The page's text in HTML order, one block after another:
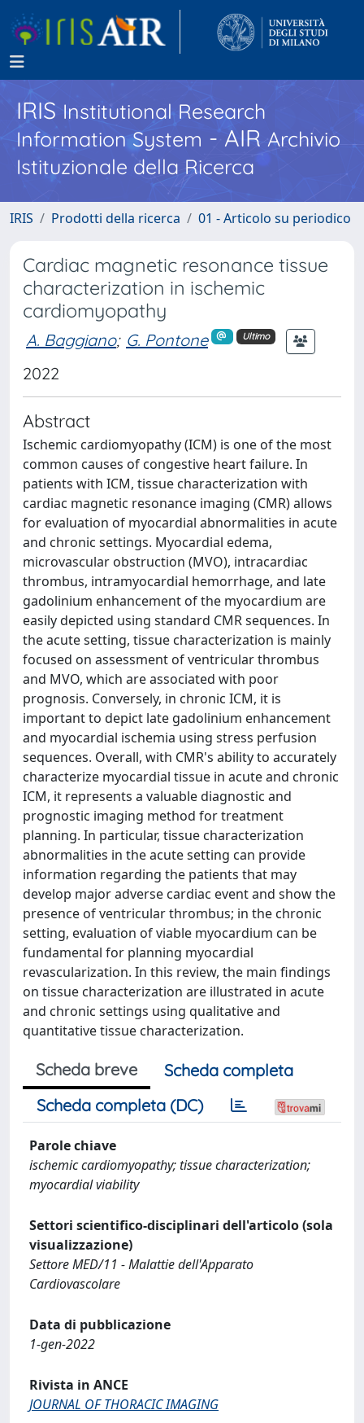
IRISInstitutional Research
Information System - AIR Archivio
Istituzionale della Ricerca
IRIS Prodotti della ricerca 01 - Articolo su periodico
Cardiac magnetic resonance tissue
characterization in ischemic
cardiomyopathy
A. Baggiano; G. Pontone Ultimo
2022
Abstract
Ischemic cardiomyopathy (ICM) is one of the most
common causes of congestive heart failure. In
patients with ICM, tissue characterization with
cardiac magnetic resonance imaging (CMR) allows
for evaluation of myocardial abnormalities in acute
and chronic settings. Myocardial edema,
microvascular obstruction (MVO), intracardiac
thrombus, intramyocardial hemorrhage, and late
gadolinium enhancement of the myocardium are
easily depicted using standard CMR sequences. In
the acute setting, tissue characterization is mainly
focused on assessment of ventricular thrombus
and MVO, which are associated with poor
prognosis. Conversely, in chronic ICM, it is
important to depict late gadolinium enhancement
and myocardial ischemia using stress perfusion
sequences. Overall, with CMR's ability to accurately
characterize myocardial tissue in acute and chronic
ICM, it represents a valuable diagnostic and
prognostic imaging method for treatment
planning. In particular, tissue characterization
abnormalities in the acute setting can provide
information regarding the patients that may
develop major adverse cardiac event and show the
presence of ventricular thrombus; in the chronic
setting, evaluation of viable myocardium can be
fundamental for planning myocardial
revascularization. In this review, the main findings
on tissue characterization are illustrated in acute
and chronic settings using qualitative and
quantitative tissue characterization.
Scheda breve
Scheda completa
Scheda completa (DC)
Parole chiave
ischemic cardiomyopathy; tissue characterization;
myocardial viability
Settori scientifico-disciplinari dell'articolo (sola
visualizzazione)
Settore MED/11 - Malattie dell'Apparato
Cardiovascolare
Data di pubblicazione
1-gen-2022
Rivista in ANCE
JOURNAL OF THORACIC IMAGING